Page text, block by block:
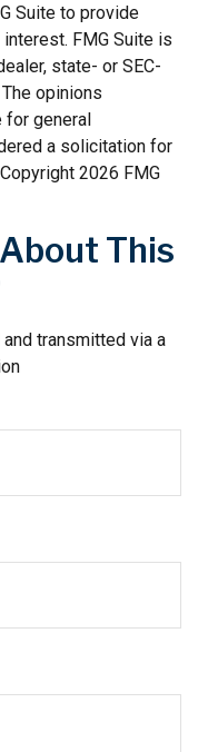
Suite to provide
FMG Suite is
state- or SEC-
opinions
for general
a solicitation for
2026 FMG
This
transmitted via a